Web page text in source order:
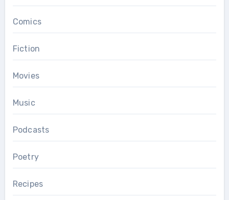
Comics
Fiction
Movies
Music
Podcasts
Poetry
Recipes